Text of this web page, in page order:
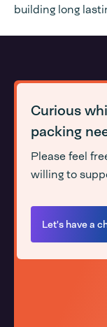
building long
Curious
packing
Please feel
willing to
Let's have a